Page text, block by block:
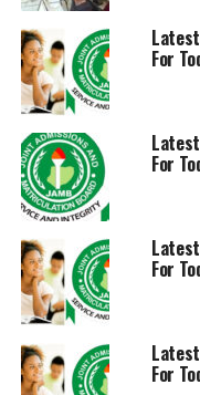
For
For
For
For